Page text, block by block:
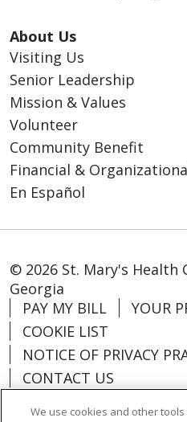
About Us
Visiting Us
Senior Leadership
Mission & Values
Volunteer
Community Benefit
Financial &
En Español
© 2026 St. Mary's Health
Georgia
PAY MY BILL
YOUR
COOKIE LIST
NOTICE OF PRIVACY
CONTACT US
We use cookies and other